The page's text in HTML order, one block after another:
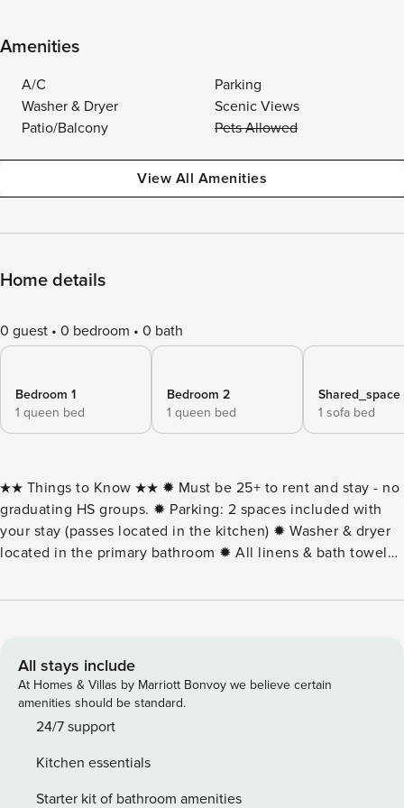
Amenities
A/C
Parking
Washer & Dryer
Scenic Views
Patio/Balcony
Pets Allowed
View All Amenities
Home details
0 guest 0 bedroom 0 bath
Bedroom 1
1 queen bed
Bedroom 2
1 queen bed
Shared_space
1 sofa bed
★★ Things to Know ★★ ✹ Must be 25+ to rent and stay - no
graduating HS groups. ✹ Parking: 2 spaces included with
your stay (passes located in the kitchen) ✹ Washer & dryer
located in the primary bathroom ✹ All linens & bath towels
6th-floor balcony — perfect for sunset watching ✹ Building
included with cleaning Enjoy relaxing bay views from Makai
613, a bright and comfortable 2-bedroom, 2-bath condo on
the 6th floor. Perfect for up to six guests, this midtown
Ocean City retreat combines convenience, comfort, and
DirectTV cable box, Smart TV, and queen pullout sofa, with
large windows filling the space with natural light. Step out
All stays include
At Homes & Villas by Marriott Bonvoy we believe certain
amenities should be standard.
24/7 support
Kitchen essentials
Starter kit of bathroom amenities